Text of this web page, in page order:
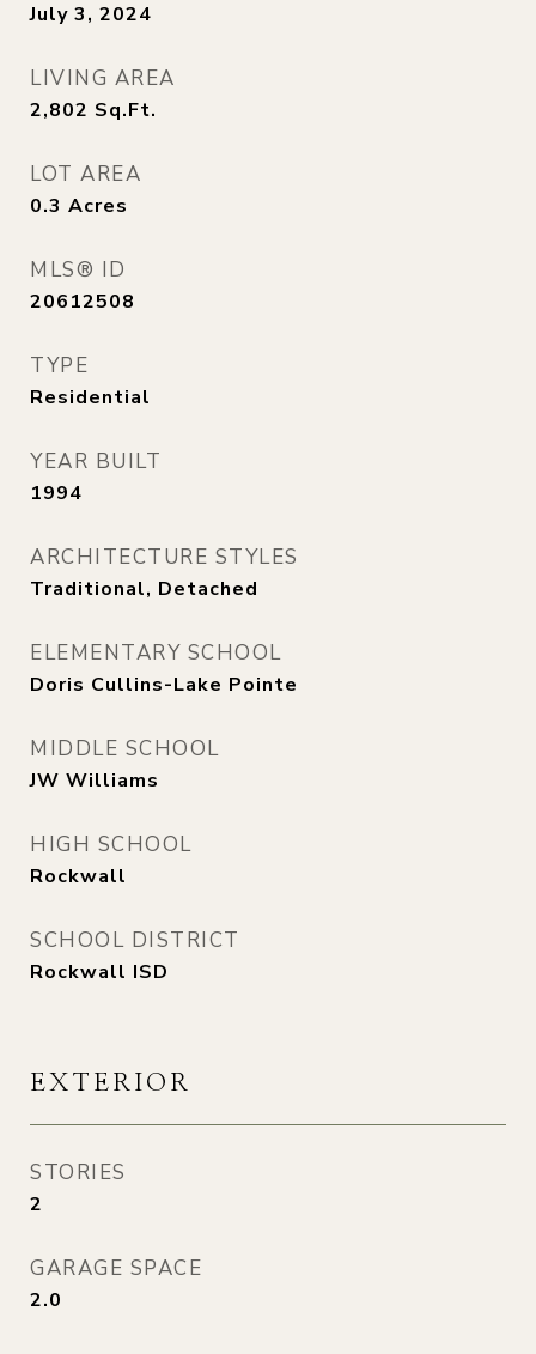
July 3, 2024
LIVING AREA
2,802 Sq.Ft.
LOT AREA
0.3 Acres
MLS® ID
20612508
TYPE
Residential
YEAR BUILT
1994
ARCHITECTURE STYLES
Traditional, Detached
ELEMENTARY SCHOOL
Doris Cullins-Lake Pointe
MIDDLE SCHOOL
JW Williams
HIGH SCHOOL
Rockwall
SCHOOL DISTRICT
Rockwall ISD
EXTERIOR
STORIES
2
GARAGE SPACE
2.0